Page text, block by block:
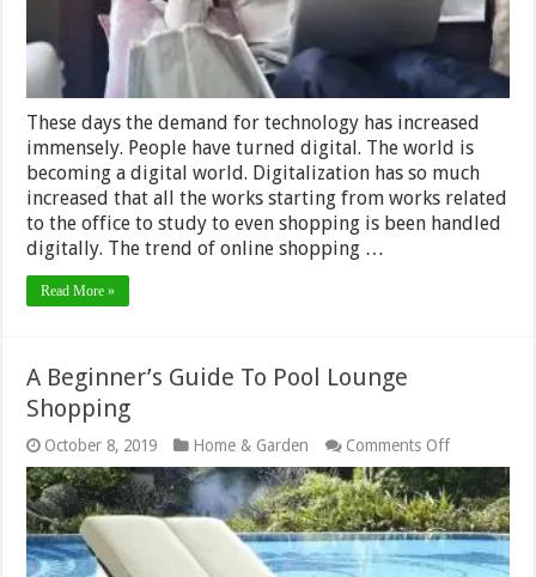
These days the demand for technology has increased
immensely. People have turned digital. The world is
becoming a digital world. Digitalization has so much
increased that all the works starting from works related
to the office to study to even shopping is been handled
digitally. The trend of online shopping …
Read More »
A Beginner’s Guide To Pool Lounge
Shopping
October 8, 2019 Home & Garden Comments Offon
A
Beginner’s
Guide
To
Pool
Lounge